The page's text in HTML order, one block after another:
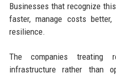
Businesses that recognize
faster, manage costs
resilience.
The companies treating
infrastructure rather than